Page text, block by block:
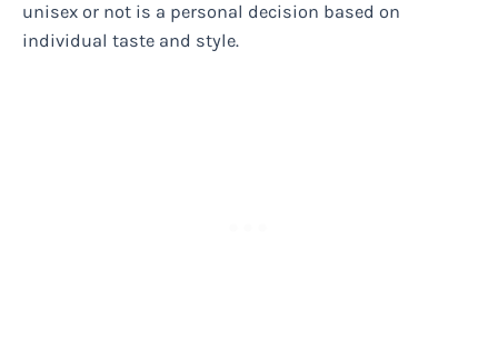
unisex or not is a personal decision based on
individual taste and style.